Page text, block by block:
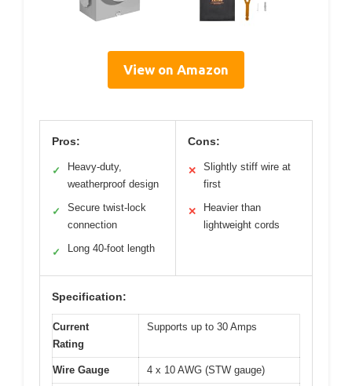
View on Amazon
Pros:
✓
Heavy-duty,
weatherproof design
✓
Secure twist-lock
connection
✓ Long 40-foot length
Cons:
✕
Slightly stiff wire at
first
✕
Heavier than
lightweight cords
Specification:
Current
Rating
Supports up to 30 Amps
Wire Gauge 4 x 10 AWG (STW gauge)